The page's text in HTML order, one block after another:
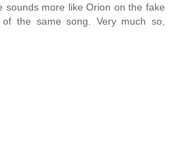
sounds more like Orion on the fake
the same song. Very much so,